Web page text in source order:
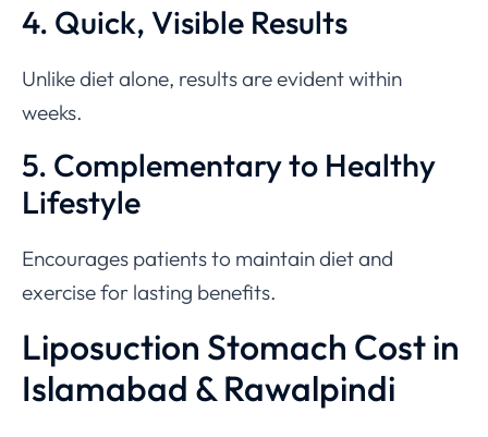
4. Quick, Visible Results
Unlike diet alone, results are evident within
weeks.
5. Complementary to Healthy
Lifestyle
Encourages patients to maintain diet and
exercise for lasting benefits.
Liposuction Stomach Cost in
Islamabad & Rawalpindi